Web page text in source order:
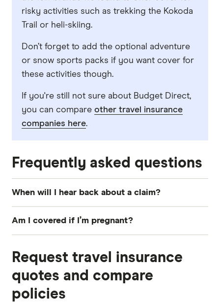
risky activities such as trekking the Kokoda
Trail or heli-skiing.
Don’t forget to add the optional adventure
or snow sports packs if you want cover for
these activities though.
If you're still not sure about Budget Direct,
you can compare other travel insurance
companies here.
Frequently asked questions
When will I hear back about a claim?
the time Budget Direct receives your claim.
Am I covered if I’m pregnant?
provided up until the 24th week of pregnancy.
You will need to apply for cover if there have
been complications with this pregnancy or a
previous pregnancy, if you have a multiple
Request travel insurance
quotes and compare
policies